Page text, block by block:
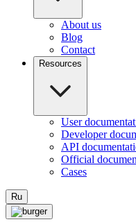
About us
Blog
Contact
Resources
User
Developer
API
Official
Cases
Ru